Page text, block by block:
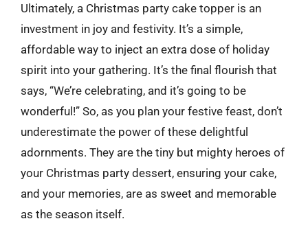
Ultimately, a Christmas party cake topper is an
investment in joy and festivity. It’s a simple,
affordable way to inject an extra dose of holiday
spirit into your gathering. It’s the final flourish that
says, “We’re celebrating, and it’s going to be
wonderful!” So, as you plan your festive feast, don’t
underestimate the power of these delightful
adornments. They are the tiny but mighty heroes of
your Christmas party dessert, ensuring your cake,
and your memories, are as sweet and memorable
as the season itself.